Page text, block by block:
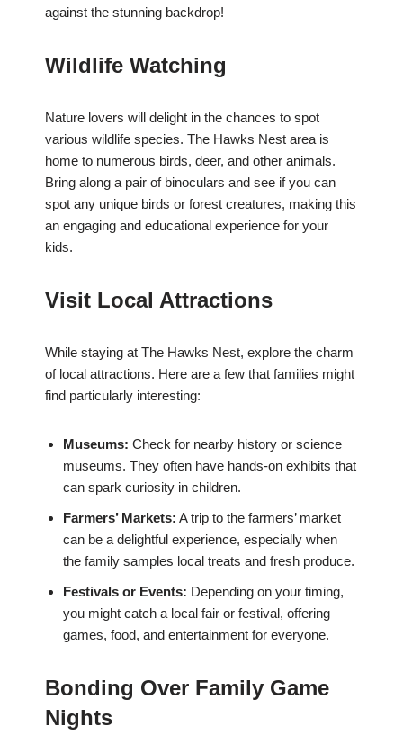
against the stunning backdrop!
Wildlife Watching
Nature lovers will delight in the chances to spot
various wildlife species. The Hawks Nest area is
home to numerous birds, deer, and other animals.
Bring along a pair of binoculars and see if you can
spot any unique birds or forest creatures, making this
an engaging and educational experience for your
kids.
Visit Local Attractions
While staying at The Hawks Nest, explore the charm
of local attractions. Here are a few that families might
find particularly interesting:
Museums: Check for nearby history or science
museums. They often have hands-on exhibits that
can spark curiosity in children.
Farmers’ Markets: A trip to the farmers’ market
can be a delightful experience, especially when
the family samples local treats and fresh produce.
Festivals or Events: Depending on your timing,
you might catch a local fair or festival, offering
games, food, and entertainment for everyone.
Bonding Over Family Game
Nights